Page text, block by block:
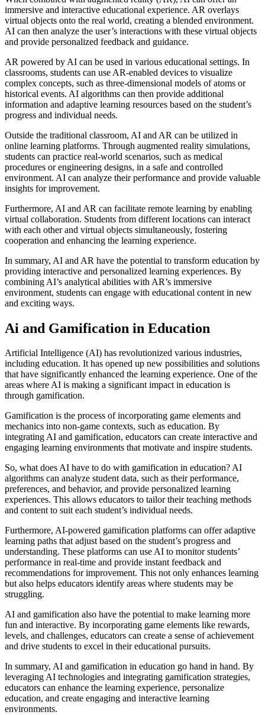
immersive and interactive educational experience. AR overlays
virtual objects onto the real world, creating a blended environment.
AI can then analyze the user’s interactions with these virtual objects
and provide personalized feedback and guidance.
AR powered by AI can be used in various educational settings. In
classrooms, students can use AR-enabled devices to visualize
complex concepts, such as three-dimensional models of atoms or
historical events. AI algorithms can then provide additional
information and adaptive learning resources based on the student’s
progress and individual needs.
Outside the traditional classroom, AI and AR can be utilized in
online learning platforms. Through augmented reality simulations,
students can practice real-world scenarios, such as medical
procedures or engineering designs, in a safe and controlled
environment. AI can analyze their performance and provide valuable
insights for improvement.
Furthermore, AI and AR can facilitate remote learning by enabling
virtual collaboration. Students from different locations can interact
with each other and virtual objects simultaneously, fostering
cooperation and enhancing the learning experience.
In summary, AI and AR have the potential to transform education by
providing interactive and personalized learning experiences. By
combining AI’s analytical abilities with AR’s immersive
environment, students can engage with educational content in new
and exciting ways.
Ai and Gamification in Education
Artificial Intelligence (AI) has revolutionized various industries,
including education. It has opened up new possibilities and solutions
that have significantly enhanced the learning experience. One of the
areas where AI is making a significant impact in education is
through gamification.
Gamification is the process of incorporating game elements and
mechanics into non-game contexts, such as education. By
integrating AI and gamification, educators can create interactive and
engaging learning environments that motivate and inspire students.
So, what does AI have to do with gamification in education? AI
algorithms can analyze student data, such as their performance,
preferences, and behavior, and provide personalized learning
experiences. This allows educators to tailor their teaching methods
and content to suit each student’s individual needs.
Furthermore, AI-powered gamification platforms can offer adaptive
learning paths that adjust based on the student’s progress and
understanding. These platforms can use AI to monitor students’
performance in real-time and provide instant feedback and
recommendations for improvement. This not only enhances learning
but also helps educators identify areas where students may be
struggling.
AI and gamification also have the potential to make learning more
fun and interactive. By incorporating game elements like rewards,
levels, and challenges, educators can create a sense of achievement
and drive students to excel in their educational pursuits.
In summary, AI and gamification in education go hand in hand. By
leveraging AI technologies and integrating gamification strategies,
educators can enhance the learning experience, personalize
education, and create engaging and interactive learning
environments.